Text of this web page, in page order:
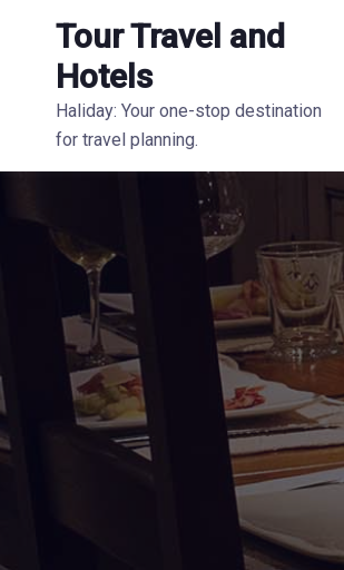
Tour Travel and
Hotels
Haliday: Your one-stop destination
for travel planning.